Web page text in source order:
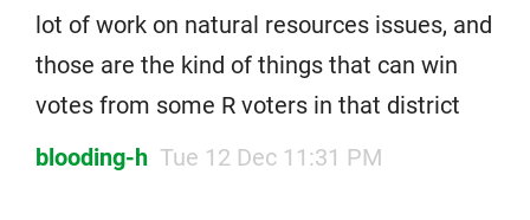
lot of work on natural resources issues, and
those are the kind of things that can win
votes from some R voters in that district
blooding-h Tue 12 Dec 11:31 PM